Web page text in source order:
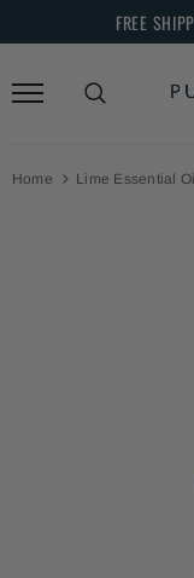
FREE
Home Lime Essential